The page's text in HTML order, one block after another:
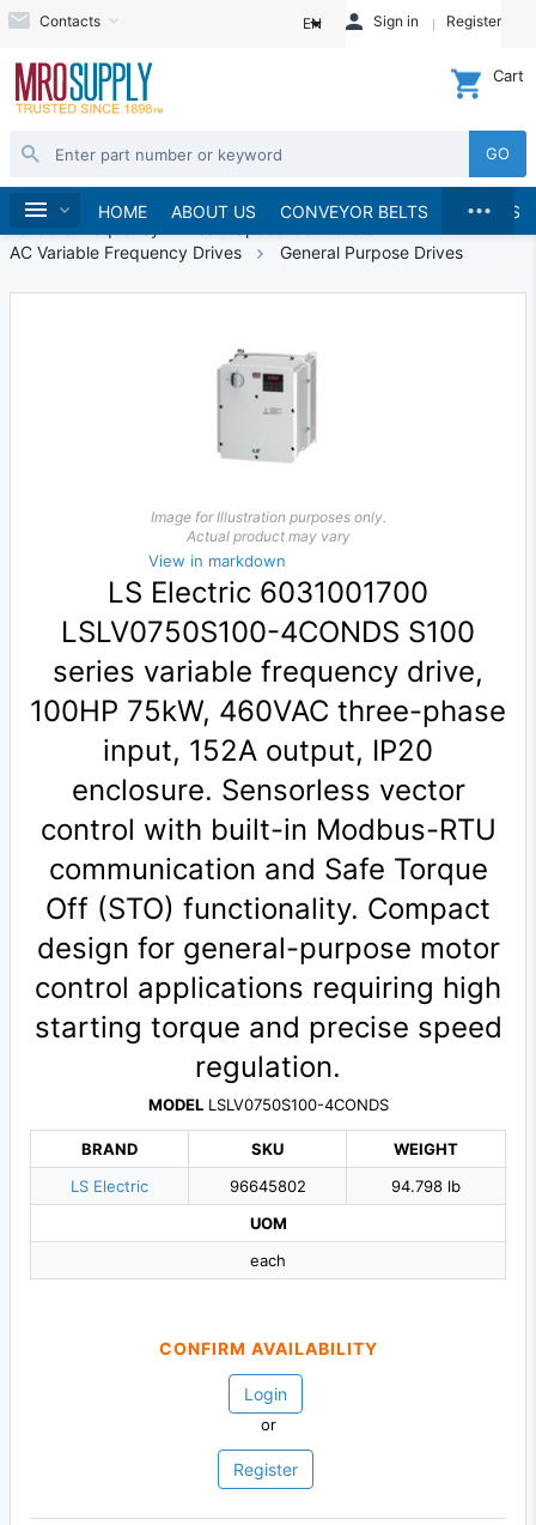
Contacts EN Sign in Register
GO
Cart
HOME ABOUT US CONVEYOR BELTS BRANDS
...
Home
Automation
AC Variable Frequency Drives
General Purpose Drives
Image for Illustration purposes only.
Actual product may vary
View in markdown
LS Electric 6031001700
LSLV0750S100-4CONDS S100
series variable frequency drive,
100HP 75kW, 460VAC three-phase
input, 152A output, IP20
enclosure. Sensorless vector
control with built-in Modbus-RTU
communication and Safe Torque
Off (STO) functionality. Compact
design for general-purpose motor
control applications requiring high
starting torque and precise speed
regulation.
MODELLSLV0750S100-4CONDS
BRAND
LS Electric
SKU
96645802
WEIGHT
94.798 lb
UOM
each
CONFIRM AVAILABILITY
Login
or
Register